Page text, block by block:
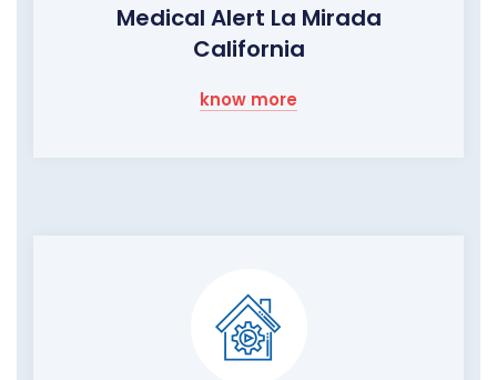
Medical Alert La Mirada
California
know more